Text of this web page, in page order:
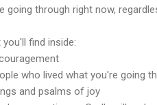
going through right now,
you'll find inside:
who lived what you're going
and psalms of joy